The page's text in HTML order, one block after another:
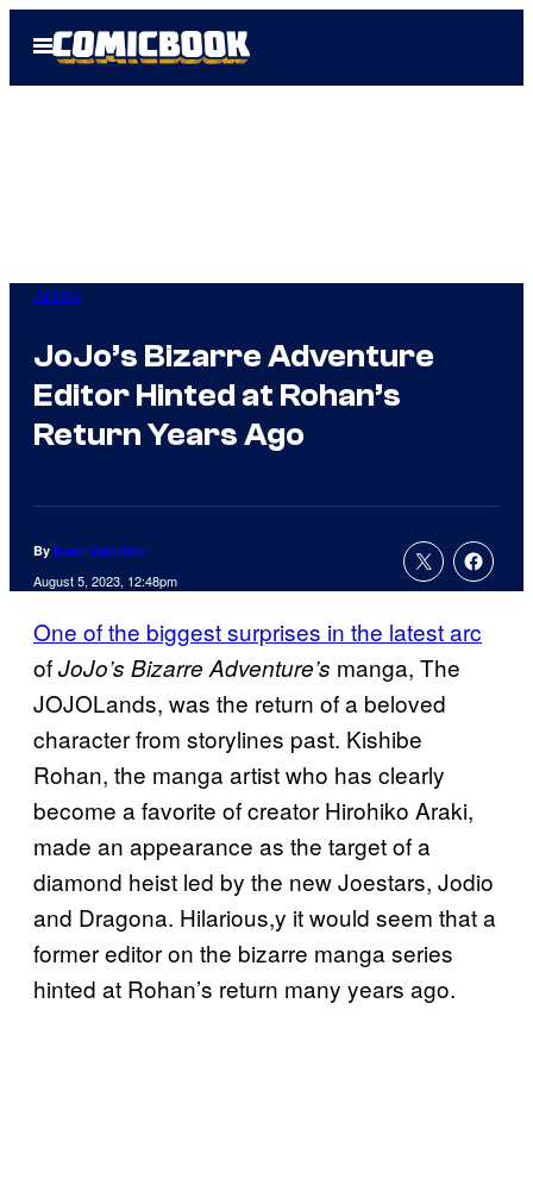
Open
Menu
Anime
JoJo’s Bizarre Adventure
Editor Hinted at Rohan’s
Return Years Ago
By Evan Valentine
August 5, 2023, 12:48pm
One of the biggest surprises in the latest arc
ofJoJo’s Bizarre Adventure’s manga, The
JOJOLands, was the return of a beloved
character from storylines past. Kishibe
Rohan, the manga artist who has clearly
become a favorite of creator Hirohiko Araki,
made an appearance as the target of a
diamond heist led by the new Joestars, Jodio
and Dragona. Hilarious,y it would seem that a
former editor on the bizarre manga series
hinted at Rohan’s return many years ago.